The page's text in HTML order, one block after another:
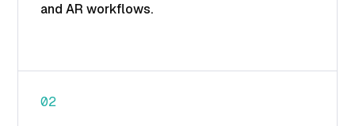
and AR workflows.
02